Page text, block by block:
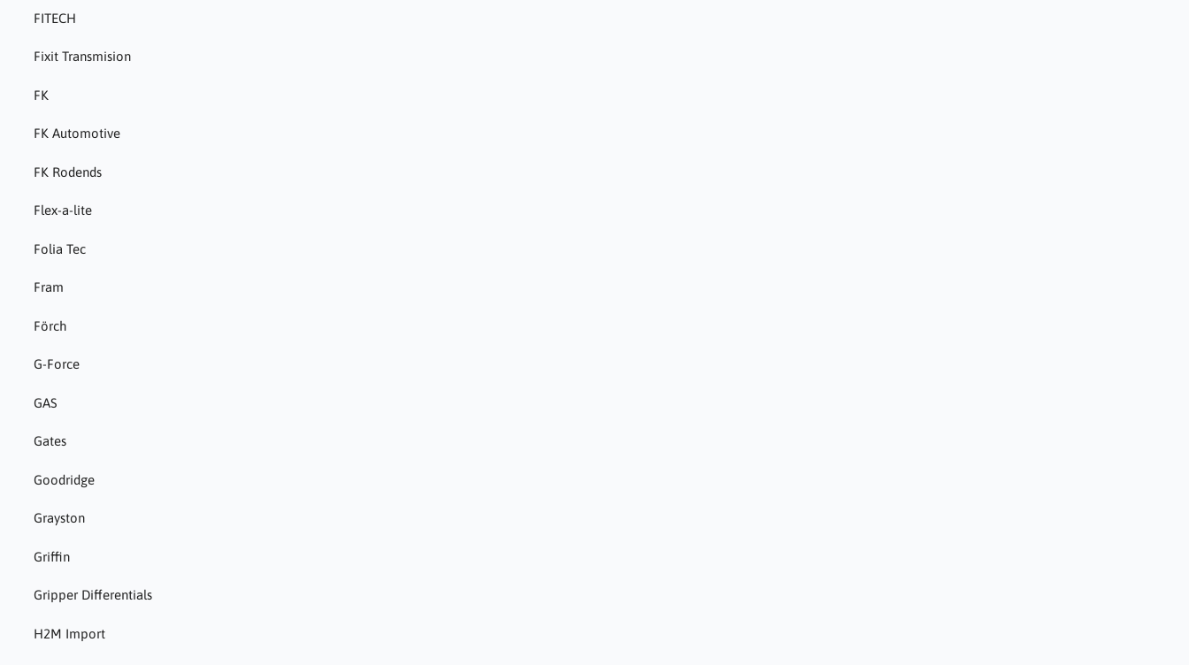
FITECH
Fixit Transmision
FK
FK Automotive
FK Rodends
Flex-a-lite
Folia Tec
Fram
Förch
G-Force
GAS
Gates
Goodridge
Grayston
Griffin
Gripper Differentials
H2M Import